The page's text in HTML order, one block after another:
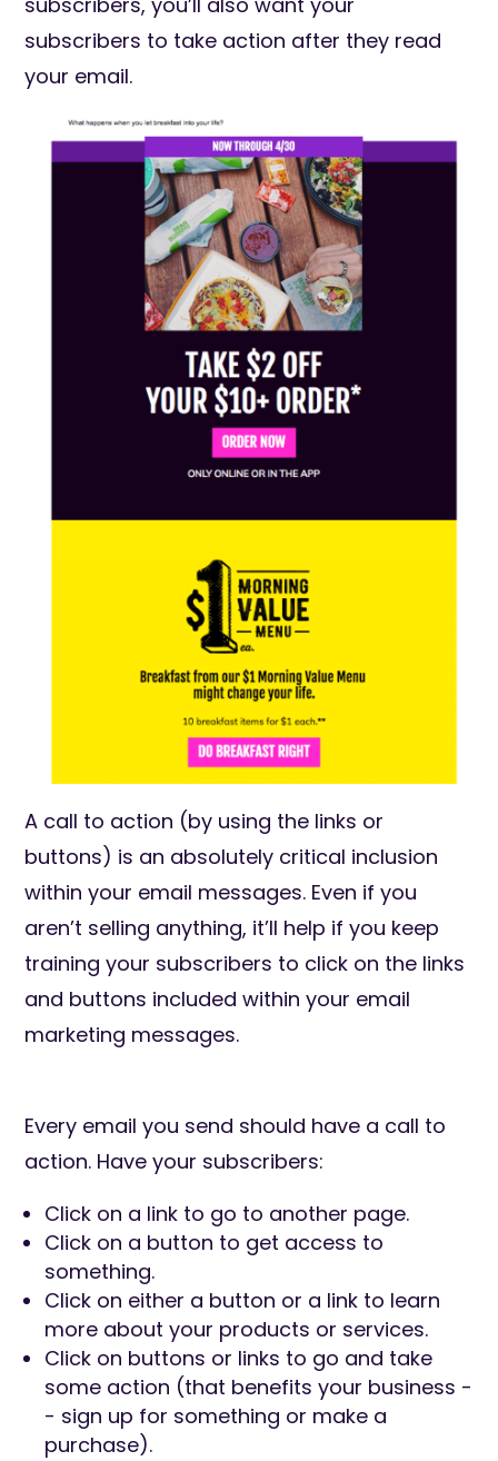
subscribers to take action after they read
your email.
A call to action (by using the links or
buttons) is an absolutely critical inclusion
within your email messages. Even if you
aren’t selling anything, it’ll help if you keep
training your subscribers to click on the links
and buttons included within your email
marketing messages.
Every email you send should have a call to
action. Have your subscribers:
Click on a link to go to another page.
Click on a button to get access to
something.
Click on either a button or a link to learn
more about your products or services.
Click on buttons or links to go and take
some action (that benefits your business -
- sign up for something or make a
purchase).